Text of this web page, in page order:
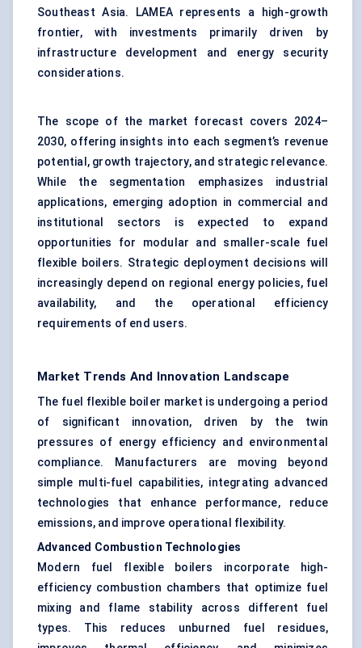
Southeast Asia. LAMEA represents a high-growth
frontier, with investments primarily driven by
infrastructure development and energy security
considerations.
The scope of the market forecast covers 2024–
2030, offering insights into each segment’s revenue
potential, growth trajectory, and strategic relevance.
While the segmentation emphasizes industrial
applications, emerging adoption in commercial and
institutional sectors is expected to expand
opportunities for modular and smaller-scale fuel
flexible boilers. Strategic deployment decisions will
increasingly depend on regional energy policies, fuel
availability, and the operational efficiency
requirements of end users.
Market Trends And Innovation Landscape
The fuel flexible boiler market is undergoing a period
of significant innovation, driven by the twin
pressures of energy efficiency and environmental
compliance. Manufacturers are moving beyond
simple multi-fuel capabilities, integrating advanced
technologies that enhance performance, reduce
emissions, and improve operational flexibility.
Advanced Combustion Technologies
Modern fuel flexible boilers incorporate high-
efficiency combustion chambers that optimize fuel
mixing and flame stability across different fuel
types. This reduces unburned fuel residues,